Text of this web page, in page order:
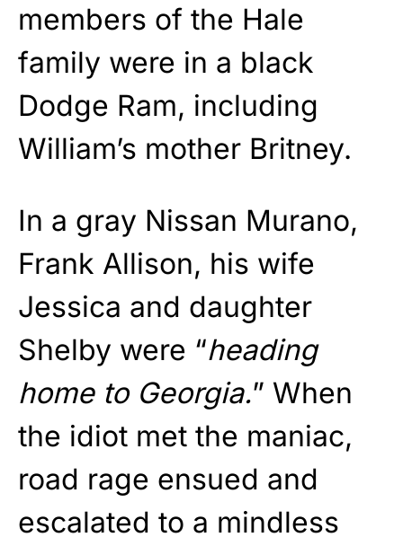
members of the Hale
family were in a black
Dodge Ram, including
William’s mother Britney.
In a gray Nissan Murano,
Frank Allison, his wife
Jessica and daughter
Shelby were “heading
home to Georgia.” When
the idiot met the maniac,
road rage ensued and
escalated to a mindless